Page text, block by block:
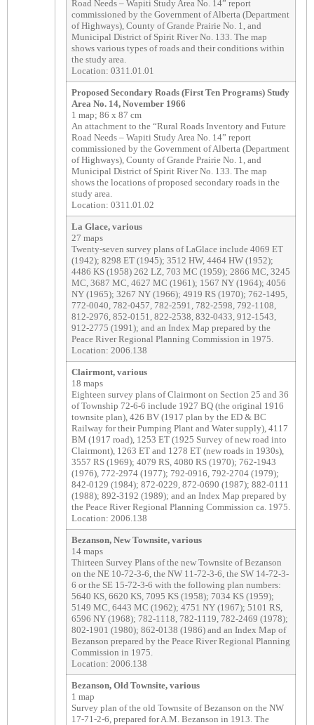
Road Needs – Wapiti Study Area No. 14” report
commissioned by the Government of Alberta (Department
of Highways), County of Grande Prairie No. 1, and
Municipal District of Spirit River No. 133. The map
shows various types of roads and their conditions within
the study area.
Location: 0311.01.01
Proposed Secondary Roads (First Ten Programs) Study
Area No. 14, November 1966
1 map; 86 x 87 cm
An attachment to the “Rural Roads Inventory and Future
Road Needs – Wapiti Study Area No. 14” report
commissioned by the Government of Alberta (Department
of Highways), County of Grande Prairie No. 1, and
Municipal District of Spirit River No. 133. The map
shows the locations of proposed secondary roads in the
study area.
Location: 0311.01.02
La Glace, various
27 maps
Twenty-seven survey plans of LaGlace include 4069 ET
(1942); 8298 ET (1945); 3512 HW, 4464 HW (1952);
4486 KS (1958) 262 LZ, 703 MC (1959); 2866 MC, 3245
MC, 3687 MC, 4627 MC (1961); 1567 NY (1964); 4056
NY (1965); 3267 NY (1966); 4919 RS (1970); 762-1495,
772-0040, 782-0457, 782-2591, 782-2598, 792-1108,
812-2976, 852-0151, 822-2538, 832-0433, 912-1543,
912-2775 (1991); and an Index Map prepared by the
Peace River Regional Planning Commission in 1975.
Location: 2006.138
Clairmont, various
18 maps
Eighteen survey plans of Clairmont on Section 25 and 36
of Township 72-6-6 include 1927 BQ (the original 1916
townsite plan), 426 BV (1917 plan by the ED & BC
Railway for their Pumping Plant and Water supply), 4117
BM (1917 road), 1253 ET (1925 Survey of new road into
Clairmont), 1263 ET and 1278 ET (new roads in 1930s),
3557 RS (1969); 4079 RS, 4080 RS (1970); 762-1943
(1976), 772-2974 (1977); 792-0916, 792-2704 (1979);
842-0129 (1984); 872-0229, 872-0690 (1987); 882-0111
(1988); 892-3192 (1989); and an Index Map prepared by
the Peace River Regional Planning Commission ca. 1975.
Location: 2006.138
Bezanson, New Townsite, various
14 maps
Thirteen Survey Plans of the new Townsite of Bezanson
on the NE 10-72-3-6, the NW 11-72-3-6, the SW 14-72-3-
6 or the SE 15-72-3-6 with the following plan numbers:
5640 KS, 6620 KS, 7095 KS (1958); 7034 KS (1959);
5149 MC, 6443 MC (1962); 4751 NY (1967); 5101 RS,
6596 NY (1968); 782-1118, 782-1119, 782-2469 (1978);
802-1901 (1980); 862-0138 (1986) and an Index Map of
Bezanson prepared by the Peace River Regional Planning
Commission in 1975.
Location: 2006.138
Bezanson, Old Townsite, various
1 map
Survey plan of the old Townsite of Bezanson on the NW
17-71-2-6, prepared for A.M. Bezanson in 1913. The